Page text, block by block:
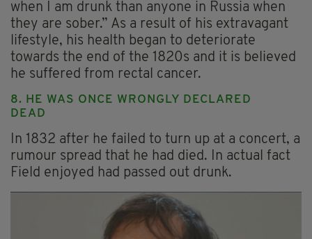
when I am drunk than anyone in Russia when
they are sober.” As a result of his extravagant
lifestyle, his health began to deteriorate
towards the end of the 1820s and it is believed
he suffered from rectal cancer.
8. HE WAS ONCE WRONGLY DECLARED
DEAD
In 1832 after he failed to turn up at a concert, a
rumour spread that he had died. In actual fact
Field enjoyed had passed out drunk.